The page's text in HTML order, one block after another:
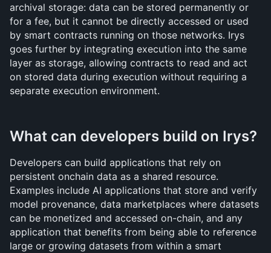
archival storage: data can be stored permanently or
for a fee, but it cannot be directly accessed or used
by smart contracts running on those networks. Irys
goes further by integrating execution into the same
layer as storage, allowing contracts to read and act
on stored data during execution without requiring a
separate execution environment.
What can developers build on Irys?
Developers can build applications that rely on
persistent onchain data as a shared resource.
Examples include AI applications that store and verify
model provenance, data marketplaces where datasets
can be monetized and accessed on-chain, and any
application that benefits from being able to reference
large or growing datasets from within a smart